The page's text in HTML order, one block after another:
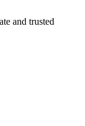
and trusted